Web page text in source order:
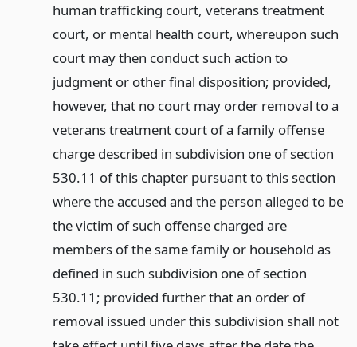
human trafficking court, veterans treatment
court, or mental health court, whereupon such
court may then conduct such action to
judgment or other final disposition; provided,
however, that no court may order removal to a
veterans treatment court of a family offense
charge described in subdivision one of section
530.11 of this chapter pursuant to this section
where the accused and the person alleged to be
the victim of such offense charged are
members of the same family or household as
defined in such subdivision one of section
530.11; provided further that an order of
removal issued under this subdivision shall not